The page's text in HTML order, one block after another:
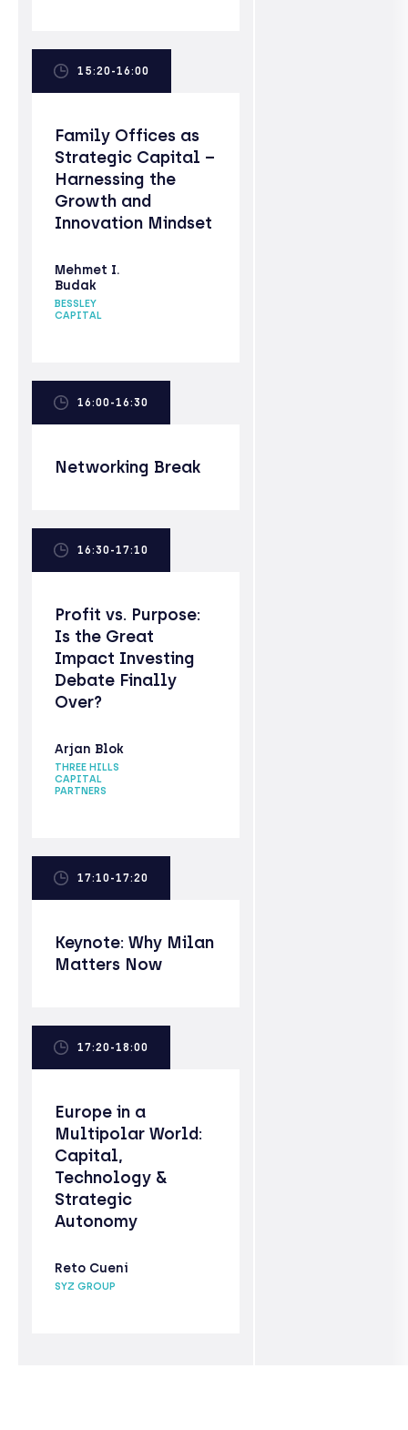
15:20-16:00
Family Offices as
Strategic Capital –
Harnessing the
Growth and
Innovation Mindset
Mehmet I.
Budak
BESSLEY
CAPITAL
16:00-16:30
Networking Break
16:30-17:10
Profit vs. Purpose:
Is the Great
Impact Investing
Debate Finally
Over?
Arjan Blok
THREE HILLS
CAPITAL
PARTNERS
17:10-17:20
Keynote: Why Milan
Matters Now
17:20-18:00
Europe in a
Multipolar World:
Capital,
Technology &
Strategic
Autonomy
Reto Cueni
SYZ GROUP